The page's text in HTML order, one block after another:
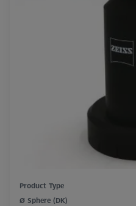
Product Type
Ø Sphere (DK)